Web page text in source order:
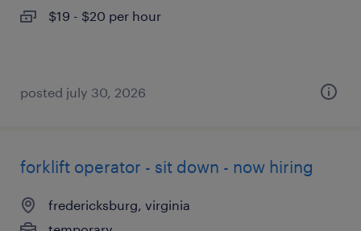
$19 - $20 per hour
posted july 30, 2026
forklift operator - sit down - now hiring
fredericksburg, virginia